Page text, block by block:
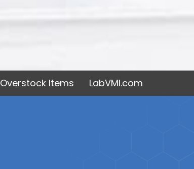
Overstock Items LabVMI.com